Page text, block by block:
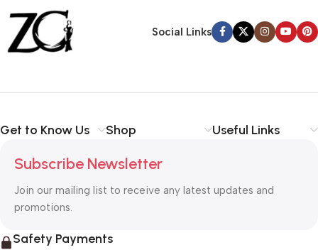
Back Warranty
Social Links
Get to Know Us Shop Useful Links
Subscribe Newsletter
Join our mailing list to receive any latest updates and
promotions.
Safety Payments